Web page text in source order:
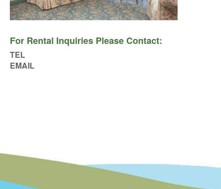
For Rental Inquiries Please Contact:
TEL
EMAIL